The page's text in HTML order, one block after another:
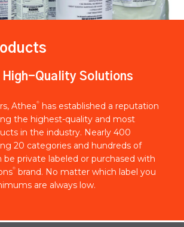
High-Quality Solutions
Athea®
has established a reputation
the highest-quality and most
in the industry. Nearly 400
20 categories and hundreds of
be private labeled or purchased with
® brand. No matter which label you
are always low.